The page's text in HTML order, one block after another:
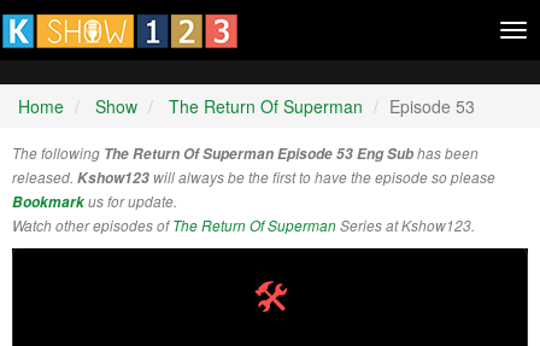
Home Show The Return Of Superman Episode 53
The following The Return Of Superman Episode 53 Eng Subhas been
released. Kshow123 will always be the first to have the episode so please
Bookmarkus for update.
Watch other episodes ofThe Return Of SupermanSeries at Kshow123.